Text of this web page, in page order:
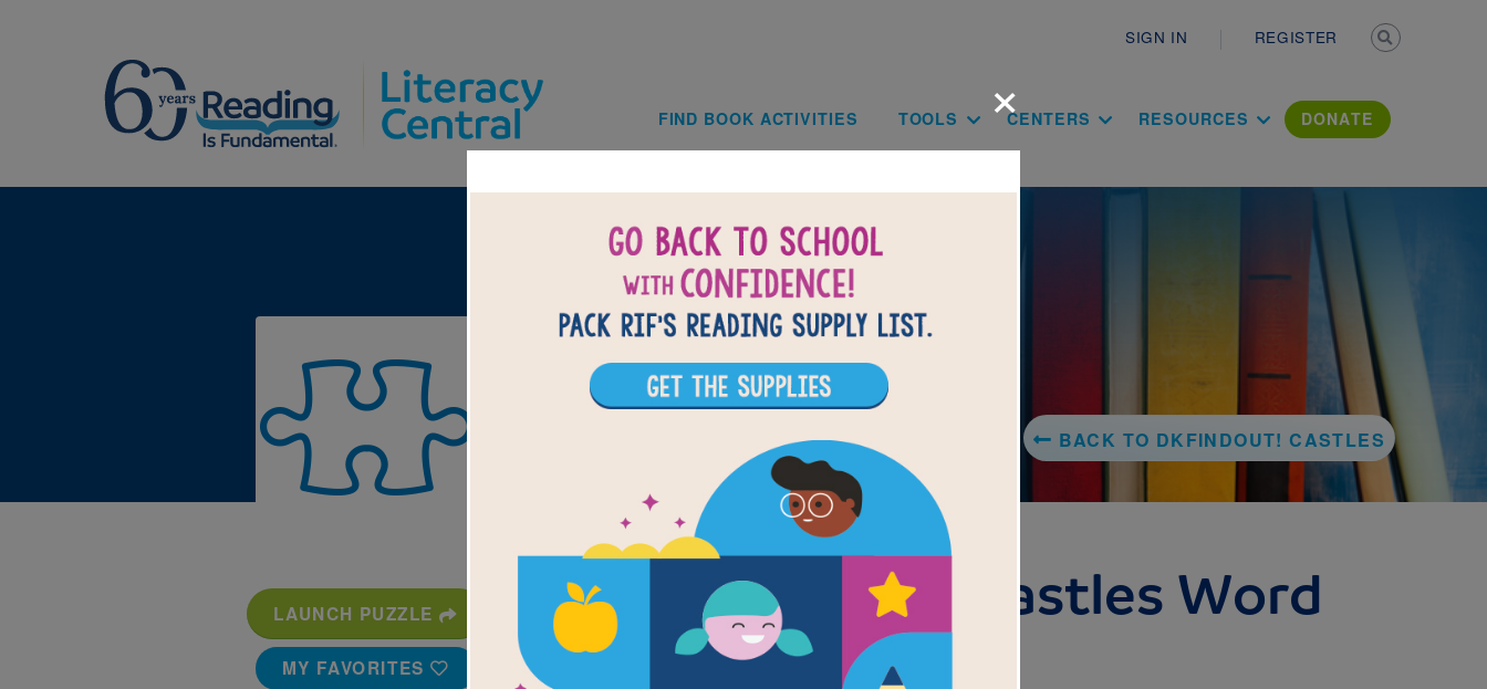
SIGN IN REGISTER
Main navigation
FIND BOOK ACTIVITIES TOOLS CENTERS RESOURCES DONATE
BACK TO DKFINDOUT! CASTLES
LAUNCH PUZZLE
MY FAVORITES
DKfindout! Castles Word
Search (easy)
×